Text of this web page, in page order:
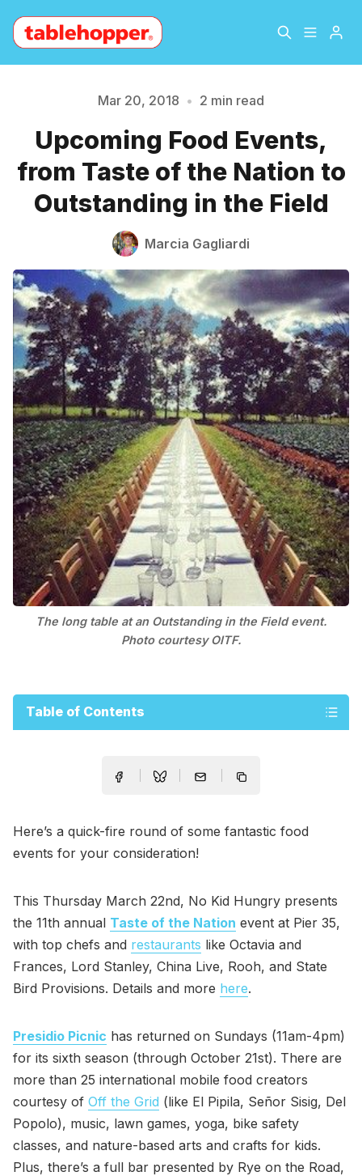
About
Archive The Hopper Notebook
Contact
Please enter at least 3 characters
Mar 20, 2018 • 2 min read
Upcoming Food Events,
from Taste of the Nation to
Outstanding in the Field
Marcia Gagliardi
The long table at an Outstanding in the Field event.
Photo courtesy OITF.
Table of Contents
Here’s a quick-fire round of some fantastic food
events for your consideration!
This Thursday March 22nd, No Kid Hungry presents
the 11th annual Taste of the Nation event at Pier 35,
with top chefs and restaurants like Octavia and
Frances, Lord Stanley, China Live, Rooh, and State
Bird Provisions. Details and more here.
Presidio Picnic has returned on Sundays (11am-4pm)
for its sixth season (through October 21st). There are
more than 25 international mobile food creators
courtesy of Off the Grid (like El Pipila, Señor Sisig, Del
Popolo), music, lawn games, yoga, bike safety
classes, and nature-based arts and crafts for kids.
Plus, there’s a full bar presented by Rye on the Road,